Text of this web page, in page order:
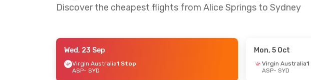
Discover the cheapest flights from Alice Springs to Sydney
- Tue, 15 Sep
1 Stop
Wed, 23 Sep
Virgin Australia1 Stop
ASP- SYD
Mon, 5 Oct
Virgin Australia
ASP- SYD